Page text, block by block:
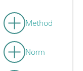
Method
Norm